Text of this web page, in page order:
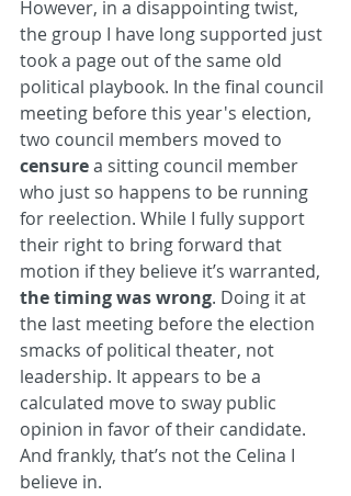
However, in a disappointing twist,
the group I have long supported just
took a page out of the same old
political playbook. In the final council
meeting before this year's election,
two council members moved to
censure a sitting council member
who just so happens to be running
for reelection. While I fully support
their right to bring forward that
motion if they believe it’s warranted,
the timing was wrong. Doing it at
the last meeting before the election
smacks of political theater, not
leadership. It appears to be a
calculated move to sway public
opinion in favor of their candidate.
And frankly, that’s not the Celina I
believe in.